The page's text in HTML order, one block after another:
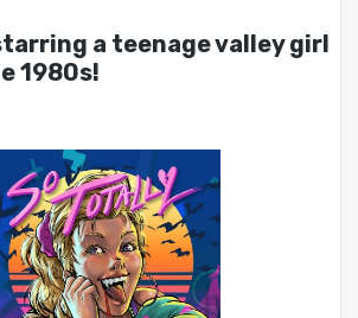
a teenage valley girl
1980s!